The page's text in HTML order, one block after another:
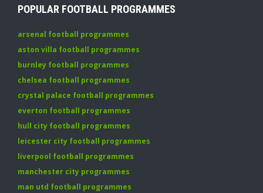
POPULAR FOOTBALL PROGRAMMES
arsenal football programmes
aston villa football programmes
burnley football programmes
chelsea football programmes
crystal palace football programmes
everton football programmes
hull city football programmes
leicester city football programmes
liverpool football programmes
manchester city programmes
man utd football programmes